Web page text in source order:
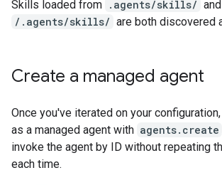
Skills loaded from .agents/skills/ and
/.agents/skills/ are both discovered
Create a managed agent
Once you've iterated on your
as a managed agent with agents.create
invoke the agent by ID without repeating
each time.